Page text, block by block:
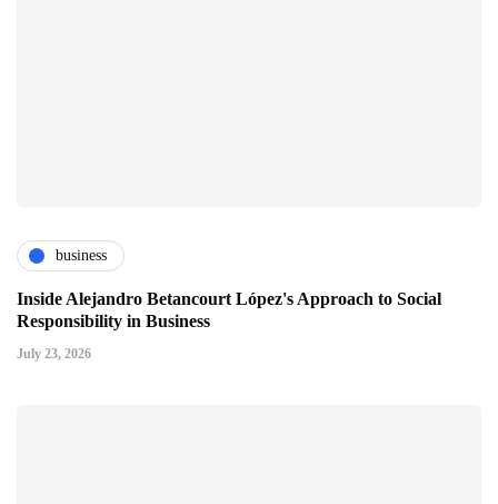
business
Inside Alejandro Betancourt López's Approach to Social
Responsibility in Business
July 23, 2026